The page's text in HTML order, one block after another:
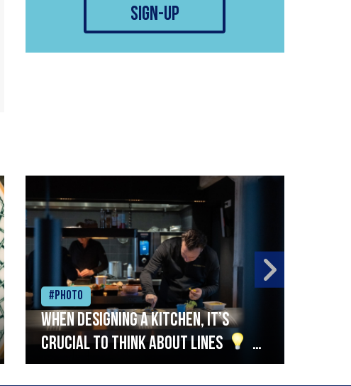
sign-up
#Photo
When designing a kitchen, it’s
crucial to think about lines
A
streamlined setup with stations